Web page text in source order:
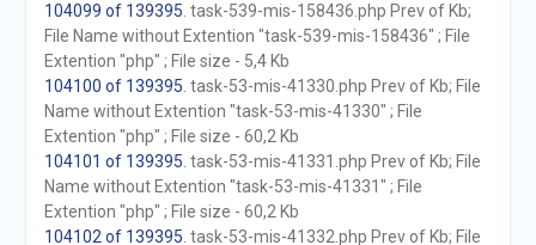
104099 of 139395 . task-539-mis-158436.php Prev of Kb;
File Name without Extention "task-539-mis-158436" ; File
Extention "php" ; File size - 5,4 Kb
104100 of 139395 . task-53-mis-41330.php Prev of Kb; File
Name without Extention "task-53-mis-41330" ; File
Extention "php" ; File size - 60,2 Kb
104101 of 139395 . task-53-mis-41331.php Prev of Kb; File
Name without Extention "task-53-mis-41331" ; File
Extention "php" ; File size - 60,2 Kb
104102 of 139395 . task-53-mis-41332.php Prev of Kb; File